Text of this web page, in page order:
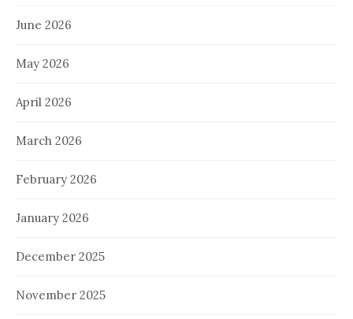
June 2026
May 2026
April 2026
March 2026
February 2026
January 2026
December 2025
November 2025